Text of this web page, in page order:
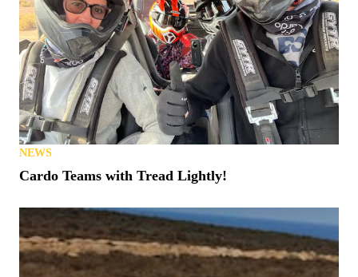
NEWS
Cardo Teams with Tread Lightly!